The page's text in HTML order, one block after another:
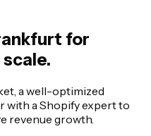
for
a well-optimized
with a Shopify expert to
revenue growth.